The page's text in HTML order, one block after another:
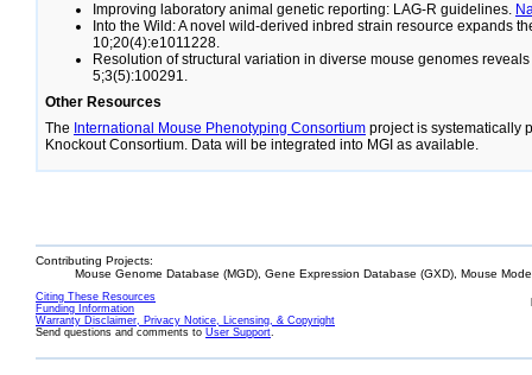
Improving laboratory animal genetic reporting: LAG-R guidelines.
Into the Wild: A novel wild-derived inbred strain resource expands
10;20(4):e1011228.
Resolution of structural variation in diverse mouse genomes
5;3(5):100291.
Other Resources
The International Mouse Phenotyping Consortium project is systematically
Knockout Consortium. Data will be integrated into MGI as available.
Contributing Projects:
Mouse Genome Database (MGD), Gene Expression Database (GXD), Mouse
Citing These Resources
Funding Information
Warranty Disclaimer, Privacy Notice, Licensing, & Copyright
Send questions and comments to User Support.